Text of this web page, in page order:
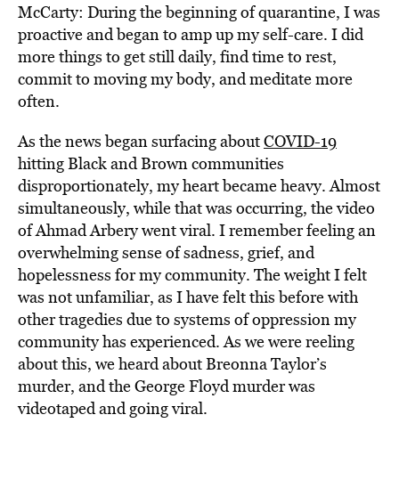
McCarty: During the beginning of quarantine, I was
proactive and began to amp up my self-care. I did
more things to get still daily, find time to rest,
commit to moving my body, and meditate more
often.
As the news began surfacing aboutCOVID-19
hitting Black and Brown communities
disproportionately, my heart became heavy. Almost
simultaneously, while that was occurring, the video
of Ahmad Arbery went viral. I remember feeling an
overwhelming sense of sadness, grief, and
hopelessness for my community. The weight I felt
was not unfamiliar, as I have felt this before with
other tragedies due to systems of oppression my
community has experienced. As we were reeling
about this, we heard about Breonna Taylor’s
murder, and the George Floyd murder was
videotaped and going viral.